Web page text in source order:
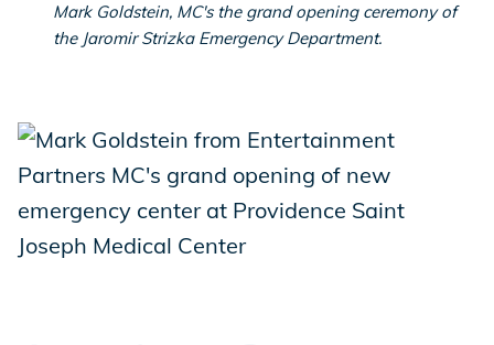
Mark Goldstein, MC's the grand opening ceremony of
the Jaromir Strizka Emergency Department.